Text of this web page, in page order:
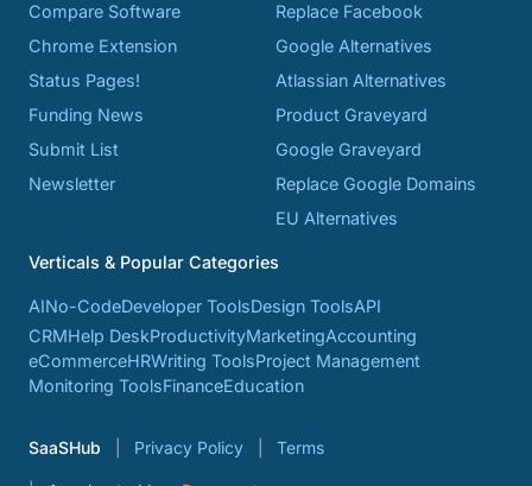
Compare Software
Chrome Extension
Status Pages!
Funding News
Submit List
Newsletter
Replace Facebook
Google Alternatives
Atlassian Alternatives
Product Graveyard
Google Graveyard
Replace Google Domains
EU Alternatives
Verticals & Popular Categories
AINo-CodeDeveloper ToolsDesign ToolsAPI
CRMHelp DeskProductivityMarketingAccounting
eCommerceHRWriting ToolsProject Management
Monitoring ToolsFinanceEducation
SaaSHub Privacy Policy Terms